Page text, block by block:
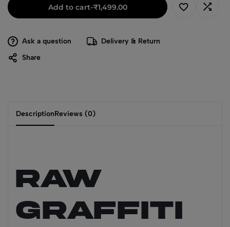
Add to cart-₹1,499.00
Ask a question
Delivery & Return
Share
DescriptionReviews (0)
RAW
Graffiti